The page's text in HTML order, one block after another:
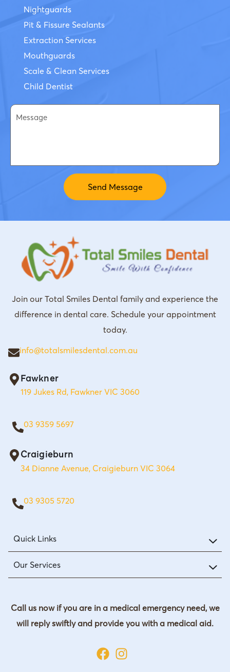
Nightguards
Pit & Fissure Sealants
Extraction Services
Mouthguards
Scale & Clean Services
Child Dentist
Join our Total Smiles Dental family and experience the
difference in dental care. Schedule your appointment
today.
info@totalsmilesdental.com.au
Fawkner
119 Jukes Rd, Fawkner VIC 3060
03 9359 5697
Craigieburn
34 Dianne Avenue, Craigieburn VIC 3064
03 9305 5720
Quick Links
Our Services
Call us now if you are in a medical emergency need, we
will reply swiftly and provide you with a medical aid.